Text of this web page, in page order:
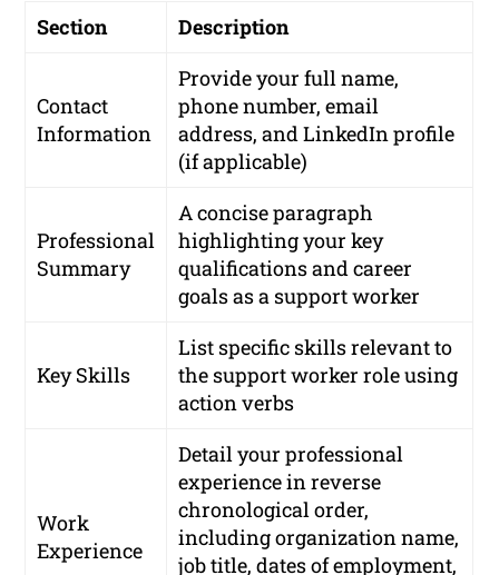
Section Description
Contact
Information
Provide your full name,
phone number, email
address, and LinkedIn profile
(if applicable)
Professional
Summary
A concise paragraph
highlighting your key
qualifications and career
goals as a support worker
Key Skills
List specific skills relevant to
the support worker role using
action verbs
Work
Experience
Detail your professional
experience in reverse
chronological order,
including organization name,
job title, dates of employment,